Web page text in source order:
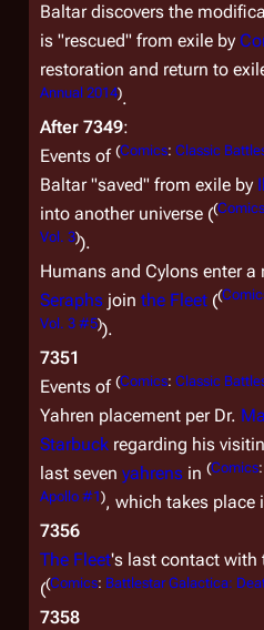
Baltar discovers the
is "rescued" from exile by
restoration and return to
Annual 2014).
After 7349:
Events of (Comics: Classic
Baltar "saved" from exile by
into another universe ((Comics
Vol. 3)).
Humans and Cylons enter a
Seraphs join the Fleet ((
Vol. 3 #5)).
7351
Events of (Comics: Classic
Yahren placement per Dr.
Starbuck regarding his
last seven yahrens in (Comics:
Apollo #1), which takes place
7356
The Fleet's last contact with
((Comics: Battlestar Galactica:
7358